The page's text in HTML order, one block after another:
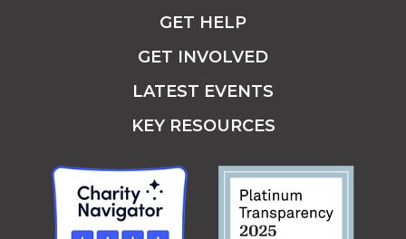
GET HELP
GET INVOLVED
LATEST EVENTS
KEY RESOURCES